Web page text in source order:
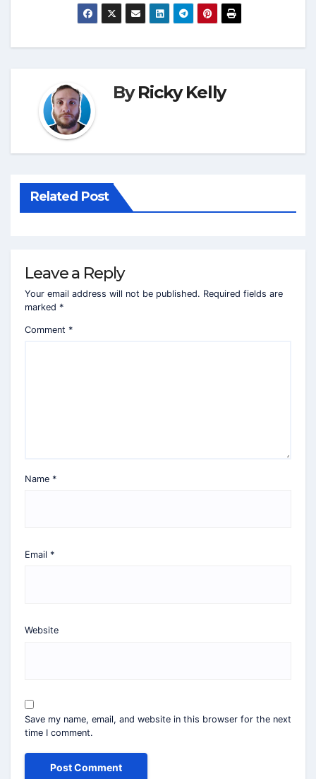
ByRicky Kelly
Related Post
Leave a Reply
Your email address will not be published. Required fields are
marked *
Comment *
Name *
Email *
Website
Save my name, email, and website in this browser for the next
time I comment.